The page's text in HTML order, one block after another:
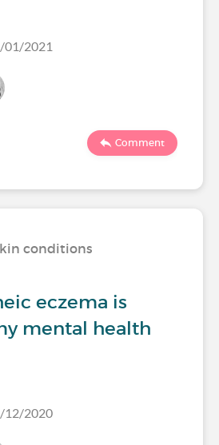
01/2021
Comment
conditions
eczema is
mental health
12/2020